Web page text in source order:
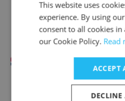
Global
This website uses
experience. By using
consent to all cookies in
our Cookie Policy. Read
ACCEPT
DECLINE